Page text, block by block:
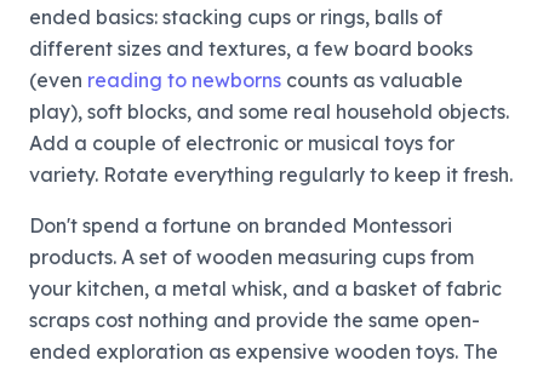
ended basics: stacking cups or rings, balls of
different sizes and textures, a few board books
(even reading to newborns counts as valuable
play), soft blocks, and some real household objects.
Add a couple of electronic or musical toys for
variety. Rotate everything regularly to keep it fresh.
Don't spend a fortune on branded Montessori
products. A set of wooden measuring cups from
your kitchen, a metal whisk, and a basket of fabric
scraps cost nothing and provide the same open-
ended exploration as expensive wooden toys. The